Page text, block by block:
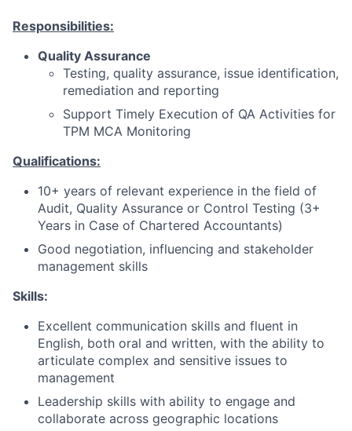
Responsibilities:
Quality Assurance
Testing, quality assurance, issue identification,
remediation and reporting
Support Timely Execution of QA Activities for
TPM MCA Monitoring
Qualifications:
10+ years of relevant experience in the field of
Audit, Quality Assurance or Control Testing (3+
Years in Case of Chartered Accountants)
Good negotiation, influencing and stakeholder
management skills
Skills:
Excellent communication skills and fluent in
English, both oral and written, with the ability to
articulate complex and sensitive issues to
management
Leadership skills with ability to engage and
collaborate across geographic locations